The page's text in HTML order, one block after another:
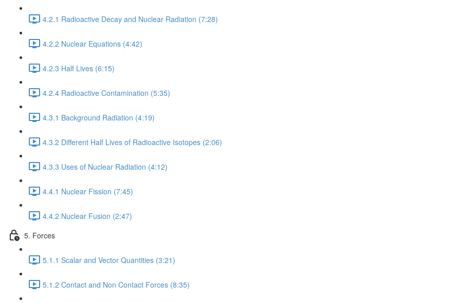
4.2.1 Radioactive Decay and Nuclear Radiation (7:28)
4.2.2 Nuclear Equations (4:42)
4.2.3 Half Lives (6:15)
4.2.4 Radioactive Contamination (5:35)
4.3.1 Background Radiation (4:19)
4.3.2 Different Half Lives of Radioactive Isotopes (2:06)
4.3.3 Uses of Nuclear Radiation (4:12)
4.4.1 Nuclear Fission (7:45)
4.4.2 Nuclear Fusion (2:47)
5. Forces
5.1.1 Scalar and Vector Quantities (3:21)
5.1.2 Contact and Non Contact Forces (8:35)